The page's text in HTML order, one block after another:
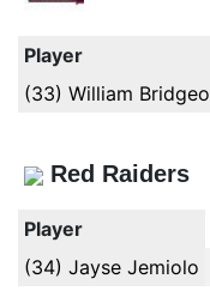
Player
(33) William Bridgeo
Red Raiders
Player
(34) Jayse Jemiolo